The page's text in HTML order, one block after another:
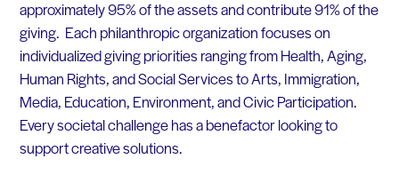
approximately 95% of the assets and contribute 91% of the
giving. Each philanthropic organization focuses on
individualized giving priorities ranging from Health, Aging,
Human Rights, and Social Services to Arts, Immigration,
Media, Education, Environment, and Civic Participation.
Every societal challenge has a benefactor looking to
support creative solutions.